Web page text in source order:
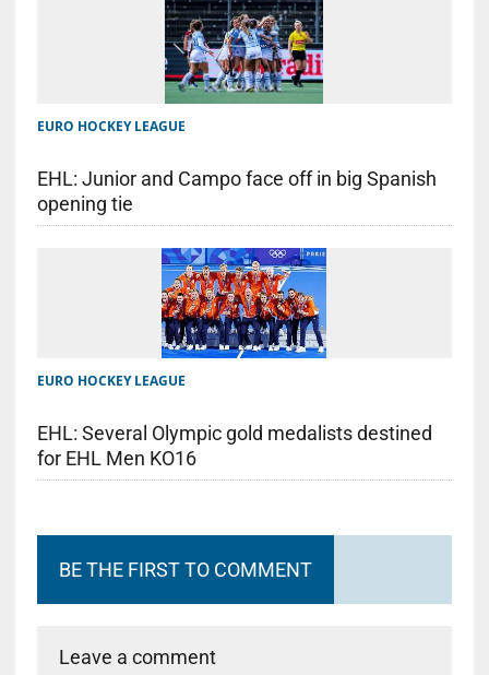
EURO HOCKEY LEAGUE
EHL: Junior and Campo face off in big Spanish
opening tie
EURO HOCKEY LEAGUE
EHL: Several Olympic gold medalists destined
for EHL Men KO16
BE THE FIRST TO COMMENT
Leave a comment